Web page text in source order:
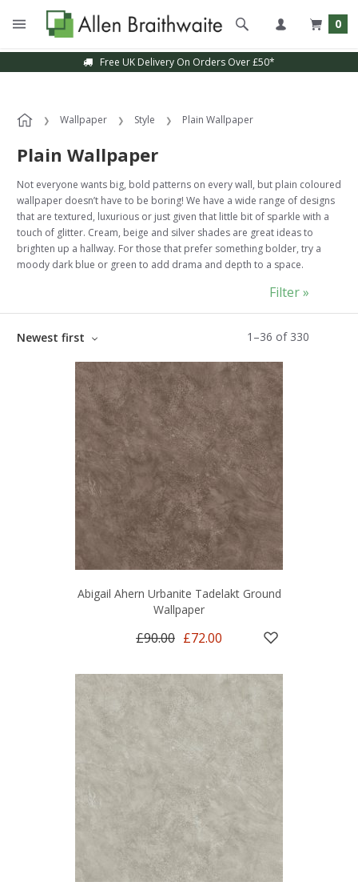
0
Sample Service Available
Wallpaper Style Plain Wallpaper
Plain Wallpaper
Not everyone wants big, bold patterns on every wall, but plain coloured
wallpaper doesn’t have to be boring! We have a wide range of designs
that are textured, luxurious or just given that little bit of sparkle with a
touch of glitter. Cream, beige and silver shades are great ideas to
brighten up a hallway. For those that prefer something bolder, try a
moody dark blue or green to add drama and depth to a space.
1 –36 of 330
Newest first
Filter »
Abigail Ahern Urbanite Tadelakt Ground
Wallpaper
£90.00 £72.00